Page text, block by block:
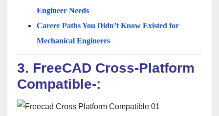
Engineer Needs
Career Paths You Didn’t Know Existed for
Mechanical Engineers
3. FreeCAD Cross-Platform
Compatible-: